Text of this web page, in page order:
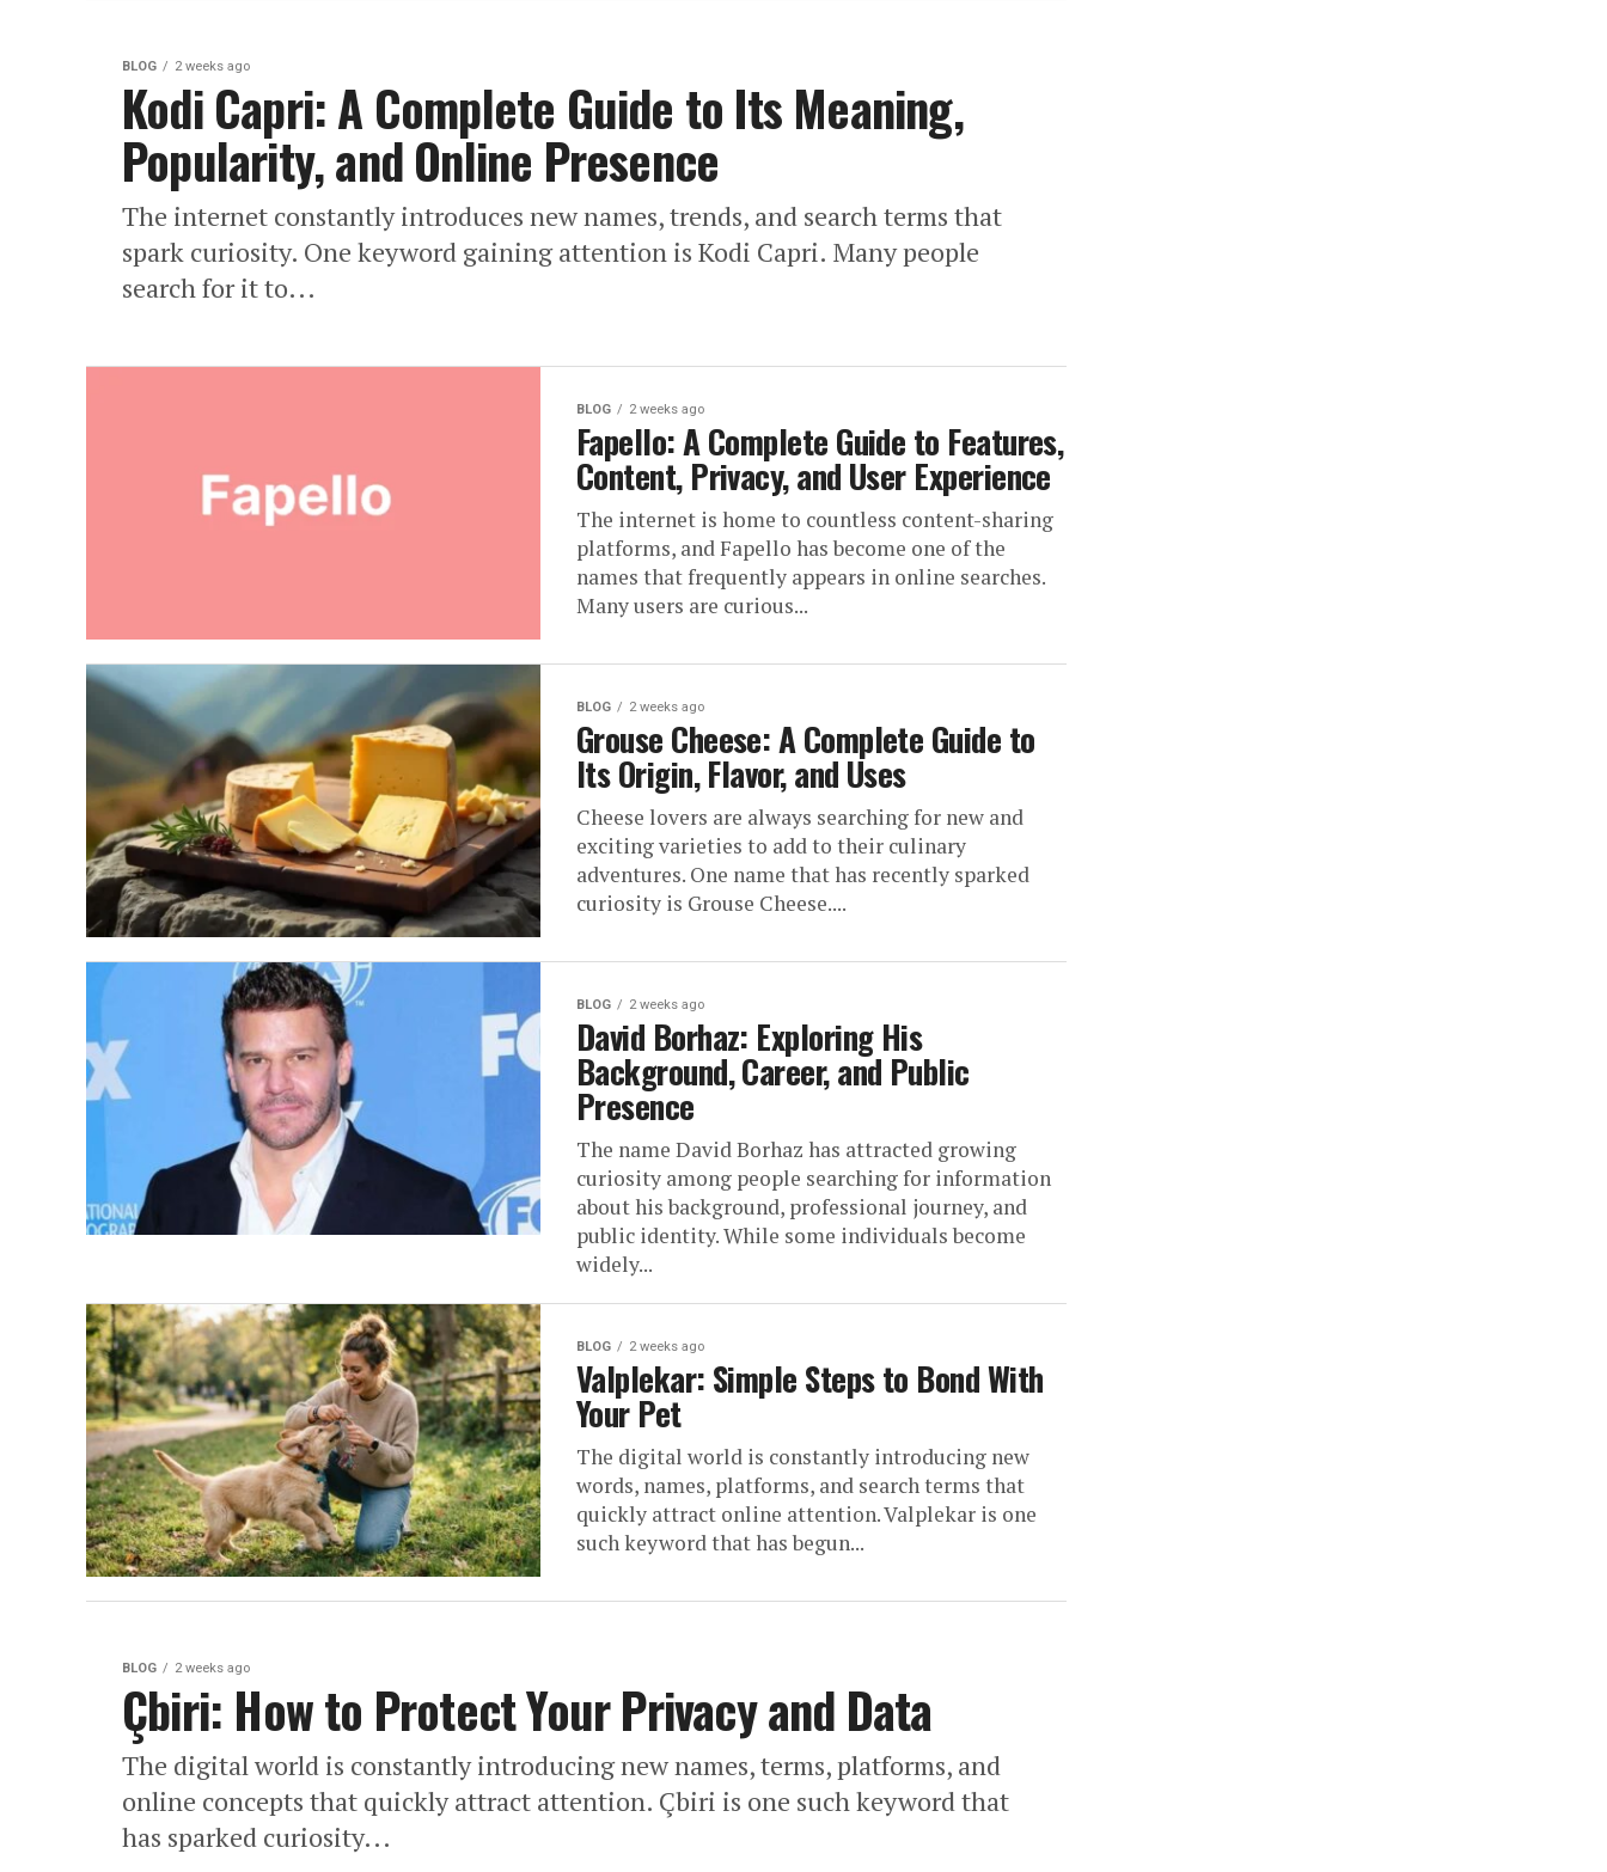
BLOG 2 weeks ago
Kodi Capri: A Complete Guide to Its Meaning,
Popularity, and Online Presence
The internet constantly introduces new names, trends, and search terms that
spark curiosity. One keyword gaining attention is Kodi Capri. Many people
search for it to...
BLOG 2 weeks ago
Fapello: A Complete Guide to Features,
Content, Privacy, and User Experience
The internet is home to countless content-sharing
platforms, and Fapello has become one of the
names that frequently appears in online searches.
Many users are curious...
BLOG 2 weeks ago
Grouse Cheese: A Complete Guide to
Its Origin, Flavor, and Uses
Cheese lovers are always searching for new and
exciting varieties to add to their culinary
adventures. One name that has recently sparked
curiosity is Grouse Cheese....
BLOG 2 weeks ago
David Borhaz: Exploring His
Background, Career, and Public
Presence
The name David Borhaz has attracted growing
curiosity among people searching for information
about his background, professional journey, and
public identity. While some individuals become
widely...
BLOG 2 weeks ago
Valplekar: Simple Steps to Bond With
Your Pet
The digital world is constantly introducing new
words, names, platforms, and search terms that
quickly attract online attention. Valplekar is one
such keyword that has begun...
BLOG 2 weeks ago
Çbiri: How to Protect Your Privacy and Data
The digital world is constantly introducing new names, terms, platforms, and
online concepts that quickly attract attention. Çbiri is one such keyword that
has sparked curiosity...